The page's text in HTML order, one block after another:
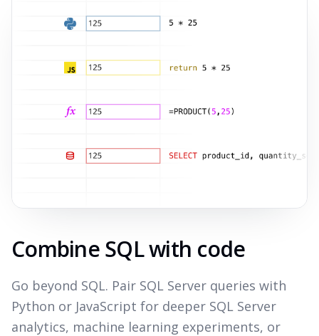
Combine SQL with code
Go beyond SQL. Pair SQL Server queries with
Python or JavaScript for deeper SQL Server
analytics, machine learning experiments, or